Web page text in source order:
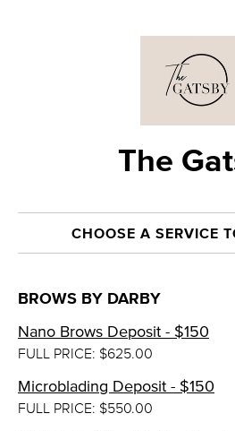
The
CHOOSE A SERVICE
BROWS BY DARBY
Nano Brows Deposit - $150
FULL PRICE: $625.00
Microblading Deposit - $150
FULL PRICE: $550.00